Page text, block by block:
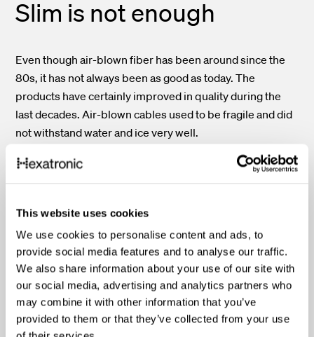
This website uses cookies
We use cookies to personalise content and ads, to
provide social media features and to analyse our traffic.
We also share information about your use of our site with
our social media, advertising and analytics partners who
may combine it with other information that you’ve
provided to them or that they’ve collected from your use
Slim is not enough
Even though air-blown fiber has been around since the
80s, it has not always been as good as today. The
products have certainly improved in quality during the
last decades. Air-blown cables used to be fragile and did
not withstand water and ice very well.
Today, cables are more flexible and suited to harsh
Different layers contribute to the overall character of the
coatings protect it from dents, and the surface
characteristics make the installation easier. Plenty of
tests verify the usability and performance of the cable. A
super slim cable with 24 fibers is of little use if the
installation process is a hustle. To find the best possible
option, comparing specifications like bend radius and